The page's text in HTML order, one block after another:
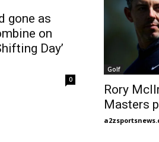
gone as
on
Day’
0
Golf
Rory
Masters